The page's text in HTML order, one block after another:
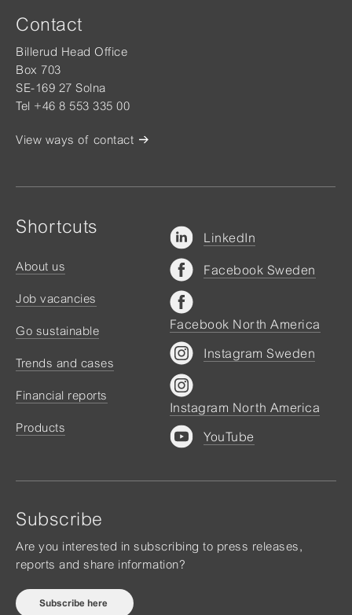
Contact
Billerud Head Office
Box 703
SE-169 27 Solna
Tel +46 8 553 335 00
View ways of contact
Shortcuts
About us
Job vacancies
Go sustainable
Trends and cases
Financial reports
Products
Subscribe
Are you interested in subscribing to press releases,
reports and share information?
Subscribe here
LinkedIn
Facebook Sweden
Facebook North America
Instagram Sweden
Instagram North America
YouTube